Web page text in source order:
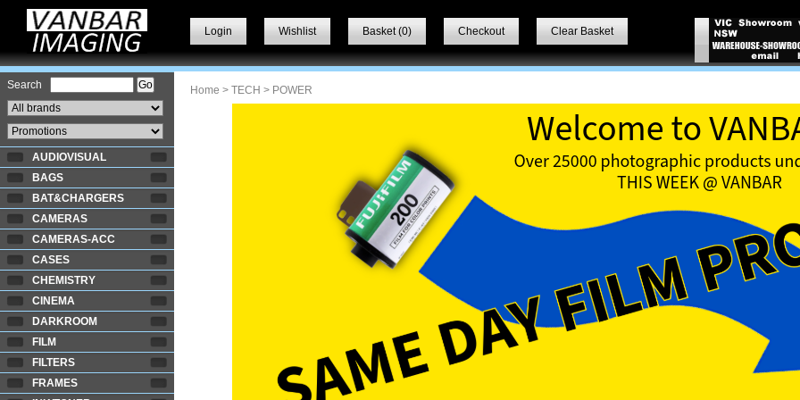
Login Wishlist Basket (0) Checkout Clear Basket
Search
AUDIOVISUAL
BAGS
BAT&CHARGERS
CAMERAS
CAMERAS-ACC
CASES
CHEMISTRY
CINEMA
DARKROOM
FILM
FILTERS
FRAMES
Home > TECH > POWER